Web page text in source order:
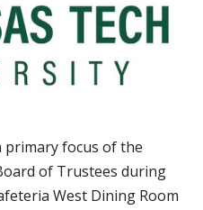
primary focus of the
of Trustees during
West Dining Room